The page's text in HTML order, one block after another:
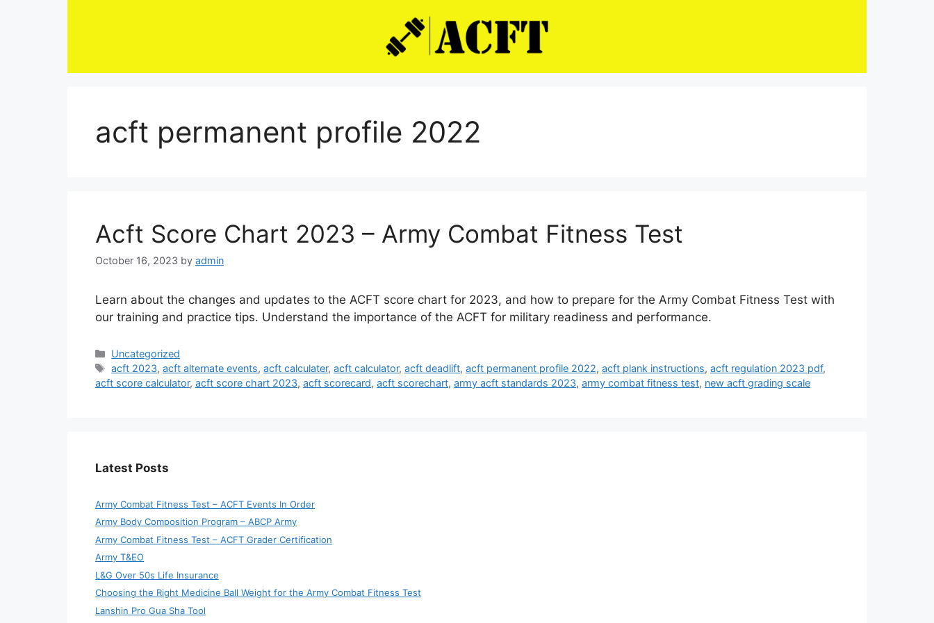
acft permanent profile 2022
Acft Score Chart 2023 – Army Combat Fitness Test
October 16, 2023 by admin
Learn about the changes and updates to the ACFT score chart for 2023, and how to prepare for the Army Combat Fitness Test with
our training and practice tips. Understand the importance of the ACFT for military readiness and performance.
Categories
Uncategorized
Tags
acft 2023,acft alternate events,acft calculater,acft calculator,acft deadlift,acft permanent profile 2022,acft plank instructions,acft regulation 2023 pdf,
acft score calculator, acft score chart 2023, acft scorecard, acft scorechart, army acft standards 2023, army combat fitness test, new acft grading scale
Latest Posts
Army Combat Fitness Test – ACFT Events In Order
Army Body Composition Program – ABCP Army
Army Combat Fitness Test – ACFT Grader Certification
Army T&EO
L&G Over 50s Life Insurance
Choosing the Right Medicine Ball Weight for the Army Combat Fitness Test
Lanshin Pro Gua Sha Tool